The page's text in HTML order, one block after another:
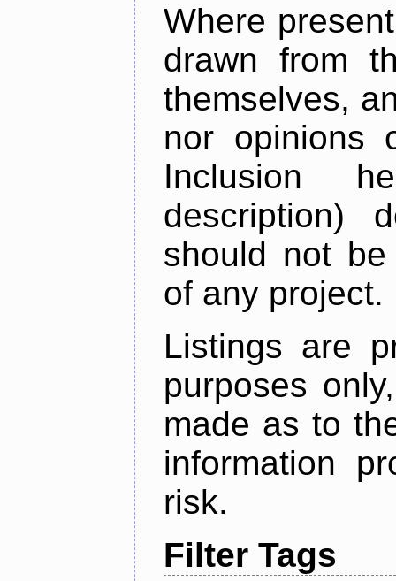
Where
drawn from
themselves,
nor opinions
Inclusion
description)
should not
of any project.
Listings are
purposes
made as to
information
risk.
Filter Tags